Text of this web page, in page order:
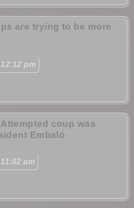
are trying to be more
12:12 pm
coup was
Embaló
11:02 am